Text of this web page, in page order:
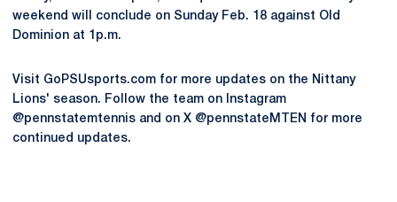
weekend will conclude on Sunday Feb. 18 against Old
Dominion at 1p.m.
Visit GoPSUsports.com for more updates on the Nittany
Lions' season. Follow the team on Instagram
@pennstatemtennis and on X @pennstateMTEN for more
continued updates.